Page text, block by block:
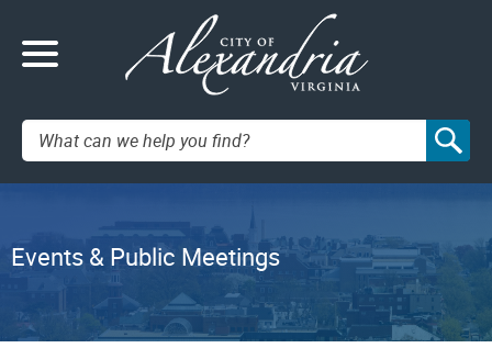
Search:
Events & Public Meetings